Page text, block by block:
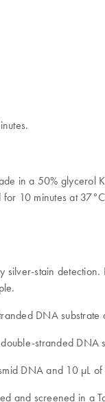
in a 50%
10 minutes at
stain
DNA
stranded
DNA and 10 µL
and screened in a